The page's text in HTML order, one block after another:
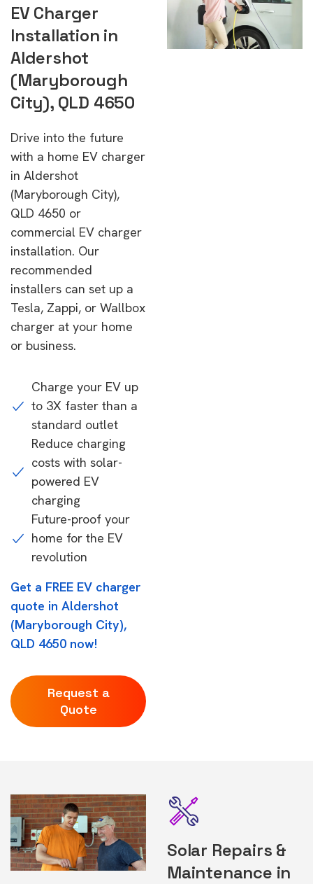
EV Charger
Installation in
Aldershot
(Maryborough
City), QLD 4650
Drive into the future
with a home EV charger
in Aldershot
(Maryborough City),
QLD 4650 or
commercial EV charger
installation. Our
recommended
installers can set up a
Tesla, Zappi, or Wallbox
charger at your home
or business.
Charge your EV up
to 3X faster than a
standard outlet
Reduce charging
costs with solar-
powered EV
charging
Future-proof your
home for the EV
revolution
Get a FREE EV charger
quote in Aldershot
(Maryborough City),
QLD 4650 now!
Request a
Quote
Solar Repairs &
Maintenance in